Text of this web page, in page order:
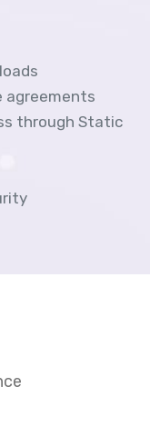
agreements
through Static